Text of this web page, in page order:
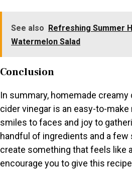
See also Refreshing Summer
Watermelon Salad
Conclusion
In summary, homemade
cider vinegar is an easy-to-
smiles to faces and joy to
handful of ingredients and a few
create something that feels like
encourage you to give this